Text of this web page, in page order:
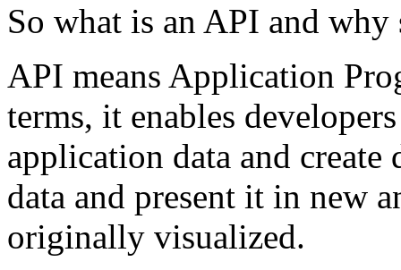
So what is an API and
API means Application
terms, it enables
application data and
data and present it in new
originally visualized.